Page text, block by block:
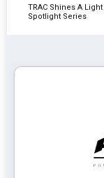
TRAC Shines A
Spotlight Series